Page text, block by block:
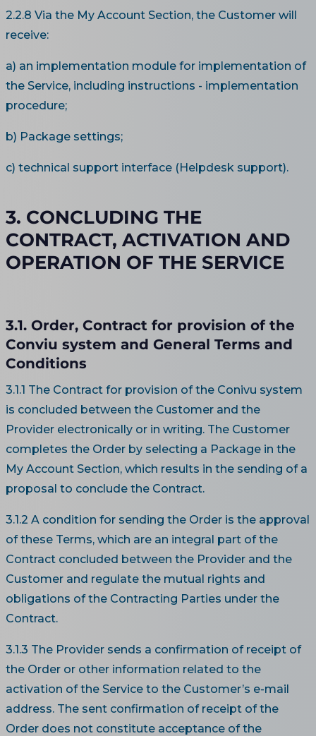
2.2.8 Via the My Account Section, the Customer will
receive:
a) an implementation module for implementation of
the Service, including instructions - implementation
procedure;
b) Package settings;
c) technical support interface (Helpdesk support).
3. CONCLUDING THE
CONTRACT, ACTIVATION AND
OPERATION OF THE SERVICE
3.1. Order, Contract for provision of the
Conviu system and General Terms and
Conditions
3.1.1 The Contract for provision of the Conivu system
is concluded between the Customer and the
Provider electronically or in writing. The Customer
completes the Order by selecting a Package in the
My Account Section, which results in the sending of a
proposal to conclude the Contract.
3.1.2 A condition for sending the Order is the approval
of these Terms, which are an integral part of the
Contract concluded between the Provider and the
Customer and regulate the mutual rights and
obligations of the Contracting Parties under the
Contract.
3.1.3 The Provider sends a confirmation of receipt of
the Order or other information related to the
activation of the Service to the Customer’s e-mail
address. The sent confirmation of receipt of the
Order does not constitute acceptance of the